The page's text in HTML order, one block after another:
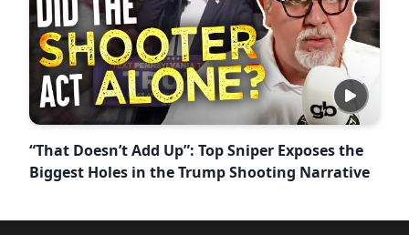
“That Doesn’t Add Up”: Top Sniper Exposes the
Biggest Holes in the Trump Shooting Narrative